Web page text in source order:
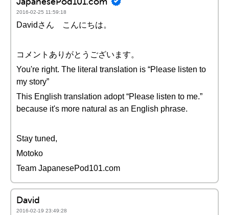
2016-02-25 11:59:18
Davidさん こんにちは。
コメントありがとうございます。
You're right. The literal translation is “Please listen to
my story”
This English translation adopt “Please listen to me.”
because it's more natural as an English phrase.
Stay tuned,
Motoko
Team JapanesePod101.com
David
2016-02-19 23:49:28